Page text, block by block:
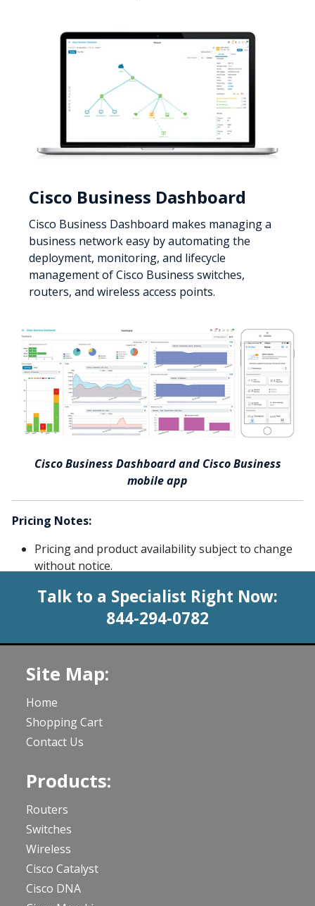
Cisco Business Dashboard
Cisco Business Dashboard makes managing a
business network easy by automating the
deployment, monitoring, and lifecycle
management of Cisco Business switches,
routers, and wireless access points.
Cisco Business Dashboard and Cisco Business
mobile app
Pricing Notes:
Pricing and product availability subject to change
without notice.
Talk to a Specialist Right Now:
844-294-0782
Site Map:
Home
Shopping Cart
Contact Us
Products:
Routers
Switches
Wireless
Cisco Catalyst
Cisco DNA